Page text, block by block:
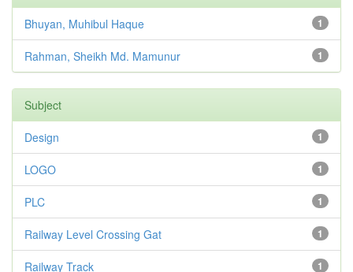
1
Bhuyan, Muhibul Haque
1
Rahman, Sheikh Md. Mamunur
Subject
1
Design
1
LOGO
1
PLC
1
Railway Level Crossing Gat
1
Railway Track